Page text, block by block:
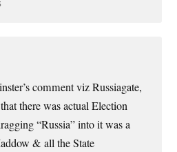
comment viz Russiagate,
there was actual Election
“Russia” into it was a
& all the State